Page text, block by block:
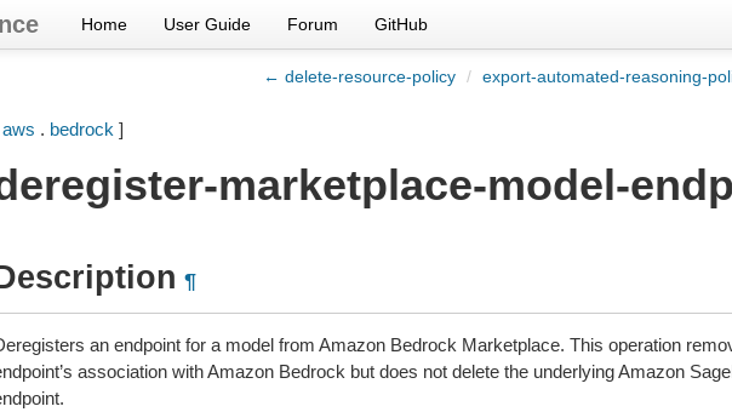
Home User Guide Forum GitHub
← delete-resource-policy / export-automated-reasoning-
aws . bedrock ]
marketplace-model-
¶
an endpoint for a model from Amazon Bedrock Marketplace. This operation
association with Amazon Bedrock but does not delete the underlying Amazon